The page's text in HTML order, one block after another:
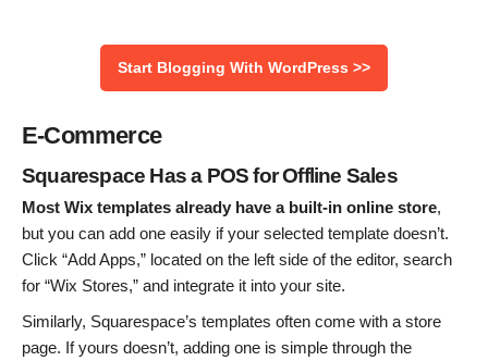
Start Blogging With WordPress >>
E-Commerce
Squarespace Has a POS for Offline Sales
Most Wix templates already have a built-in online store,
but you can add one easily if your selected template doesn’t.
Click “Add Apps,” located on the left side of the editor, search
for “Wix Stores,” and integrate it into your site.
Similarly, Squarespace’s templates often come with a store
page. If yours doesn’t, adding one is simple through the